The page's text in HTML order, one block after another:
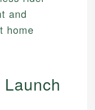
and
home